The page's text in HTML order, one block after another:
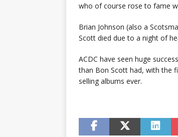
who of course rose to fame
Brian Johnson (also a
Scott died due to a night of
ACDC have seen huge
than Bon Scott had, with the
selling albums ever.